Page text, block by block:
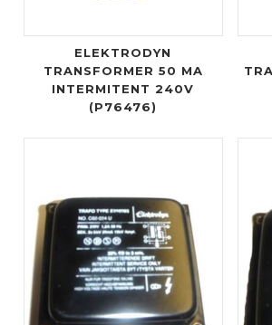
ELEKTRODYN
TRANSFORMER 50 MA
INTERMITENT 240V
(P76476)